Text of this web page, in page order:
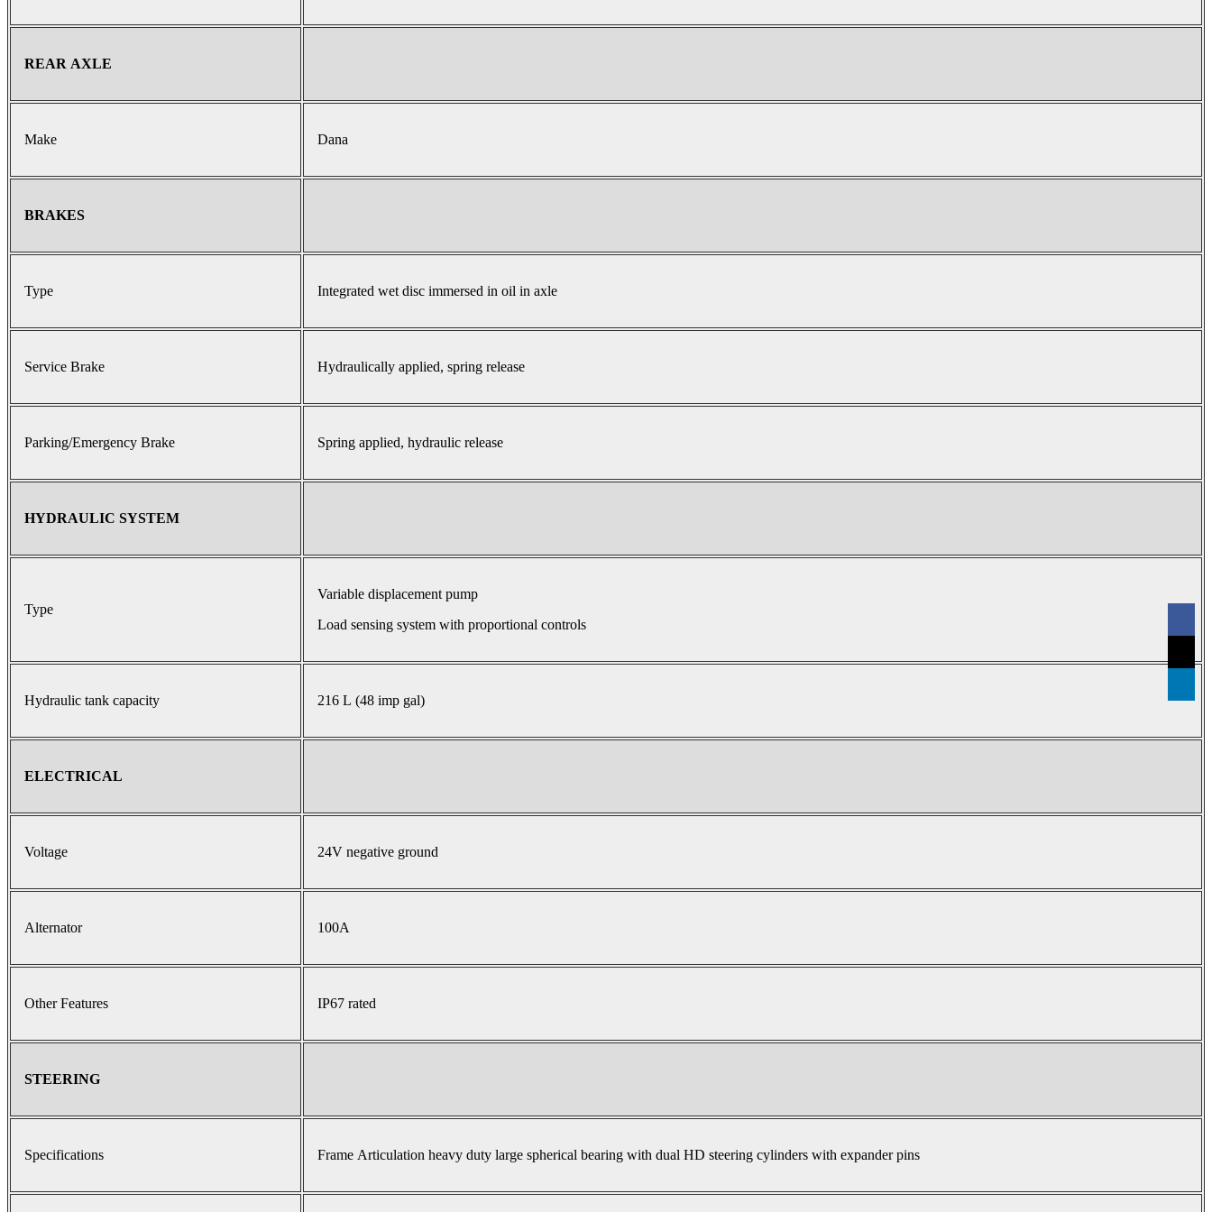
REAR AXLE
Make Dana
BRAKES
Type Integrated wet disc immersed in oil in axle
Service Brake Hydraulically applied, spring release
Parking/Emergency Brake Spring applied, hydraulic release
HYDRAULIC SYSTEM
Type
Variable displacement pump
Load sensing system with proportional controls
Hydraulic tank capacity 216 L (48 imp gal)
ELECTRICAL
Voltage 24V negative ground
Alternator 100A
Other Features IP67 rated
STEERING
Specifications Frame Articulation heavy duty large spherical bearing with dual HD steering cylinders with expander pins